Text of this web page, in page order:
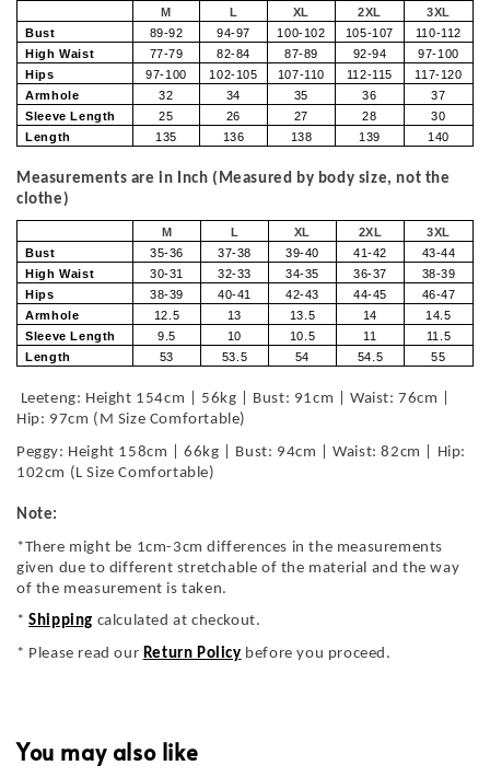
M L XL 2XL
3XL
Bust
89-92 94-97 100-102 105-107
110-112
High Waist
77-79 82-84 87-89 92-94
97-100
Hips
97-100 102-105 107-110 112-115
117-120
Armhole
32 34 35 36
37
Sleeve Length
25 26 27 28
30
Length
135 136 138 139 140
Measurements are in Inch (Measured by body size, not the
clothe)
M L XL 2XL
3XL
Bust
35-36 37-38 39-40 41-42
43-44
High Waist
30-31 32-33 34-35 36-37
38-39
Hips
38-39 40-41 42-43 44-45
46-47
Armhole
12.5 13 13.5 14
14.5
Sleeve Length
9.5 10 10.5 11
11.5
Length
53 53.5 54 54.5 55
Leeteng: Height 154cm | 56kg | Bust: 91cm | Waist: 76cm |
Hip: 97cm (M Size Comfortable)
Peggy: Height 158cm | 66kg | Bust: 94cm | Waist: 82cm | Hip:
102cm (L Size Comfortable)
Note:
*There might be 1cm-3cm differences in the measurements
given due to different stretchable of the material and the way
of the measurement is taken.
*Shipping calculated at checkout.
* Please read our Return Policy before you proceed.
You may also like